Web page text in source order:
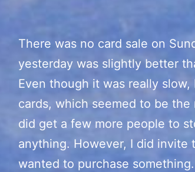
There was no card sale on
yesterday was slightly better
Even though it was really
cards, which seemed to be
did get a few more people to
anything. However, I did invite
wanted to purchase something.